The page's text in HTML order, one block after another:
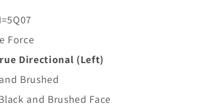
Force
Directional (Left)
Brushed
and Brushed Face